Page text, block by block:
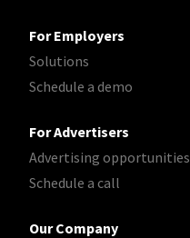
For Employers
Solutions
Schedule a demo
For Advertisers
Advertising opportunities
Schedule a call
Our Company